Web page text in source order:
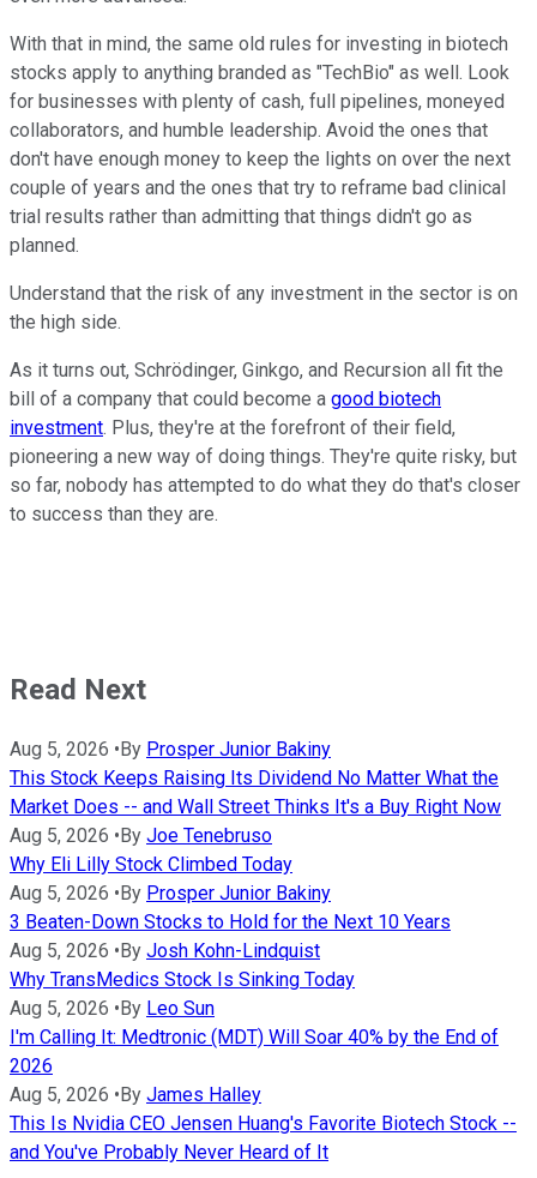
With that in mind, the same old rules for investing in biotech
stocks apply to anything branded as "TechBio" as well. Look
for businesses with plenty of cash, full pipelines, moneyed
collaborators, and humble leadership. Avoid the ones that
don't have enough money to keep the lights on over the next
couple of years and the ones that try to reframe bad clinical
trial results rather than admitting that things didn't go as
planned.
Understand that the risk of any investment in the sector is on
the high side.
As it turns out, Schrödinger, Ginkgo, and Recursion all fit the
bill of a company that could become a good biotech
investment. Plus, they're at the forefront of their field,
pioneering a new way of doing things. They're quite risky, but
so far, nobody has attempted to do what they do that's closer
to success than they are.
Read Next
Aug 5, 2026 •By Prosper Junior Bakiny
This Stock Keeps Raising Its Dividend No Matter What the
Market Does -- and Wall Street Thinks It's a Buy Right Now
Aug 5, 2026 •By Joe Tenebruso
Why Eli Lilly Stock Climbed Today
Aug 5, 2026 •By Prosper Junior Bakiny
3 Beaten-Down Stocks to Hold for the Next 10 Years
Aug 5, 2026 •By Josh Kohn-Lindquist
Why TransMedics Stock Is Sinking Today
Aug 5, 2026 •By Leo Sun
I'm Calling It: Medtronic (MDT) Will Soar 40% by the End of
2026
Aug 5, 2026 •By James Halley
This Is Nvidia CEO Jensen Huang's Favorite Biotech Stock --
and You've Probably Never Heard of It